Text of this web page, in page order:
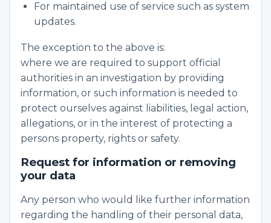
For maintained use of service such as system
updates.
The exception to the above is:
where we are required to support official
authorities in an investigation by providing
information, or such information is needed to
protect ourselves against liabilities, legal action,
allegations, or in the interest of protecting a
persons property, rights or safety.
Request for information or removing
your data
Any person who would like further information
regarding the handling of their personal data,